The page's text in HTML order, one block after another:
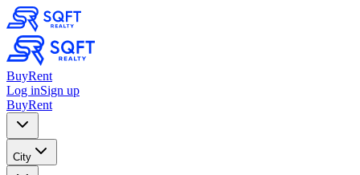
BuyRent
Log inSign up
BuyRent
City